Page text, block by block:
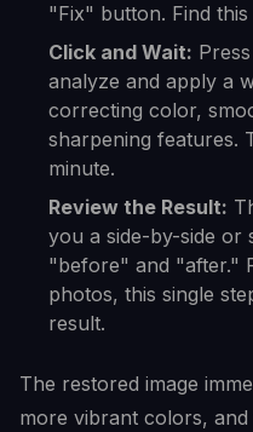
"Fix" button. Find
Click and Wait:
analyze and apply a
correcting color,
sharpening features.
minute.
Review the Result:
you a side-by-side or
"before" and "after."
photos, this single
result.
The restored image
more vibrant colors,